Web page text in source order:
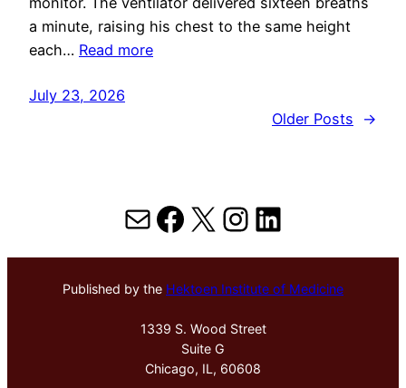
a minute, raising his chest to the same height
each… Read more
July 23, 2026
Older Posts
→
MailFacebook
X Instagram
LinkedIn
Published by the Hektoen Institute of Medicine
1339 S. Wood Street
Suite G
Chicago, IL, 60608